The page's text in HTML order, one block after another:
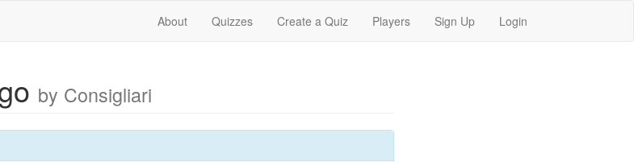
About Quizzes Create a Quiz Players Sign Up Login
by Consigliari